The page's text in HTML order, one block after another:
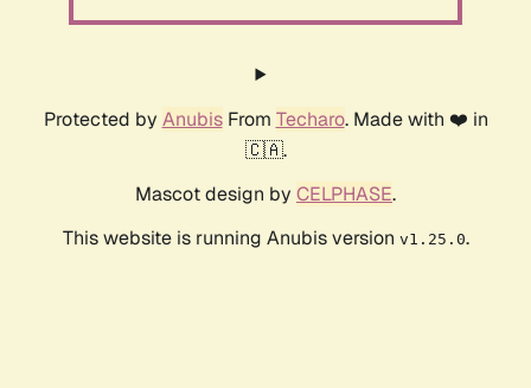
Protected by AnubisFrom Techaro. Made with ❤️ in
🇨🇦.
Mascot design by CELPHASE.
This website is running Anubis version v1.25.0.